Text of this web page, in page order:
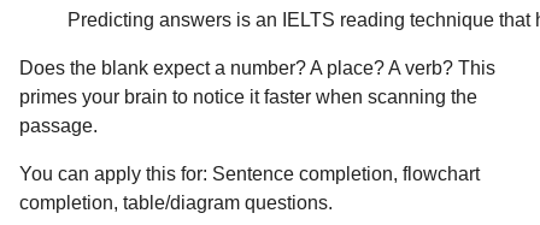
Predicting answers is an IELTS reading technique
Does the blank expect a number? A place? A verb? This
primes your brain to notice it faster when scanning the
passage.
You can apply this for: Sentence completion, flowchart
completion, table/diagram questions.